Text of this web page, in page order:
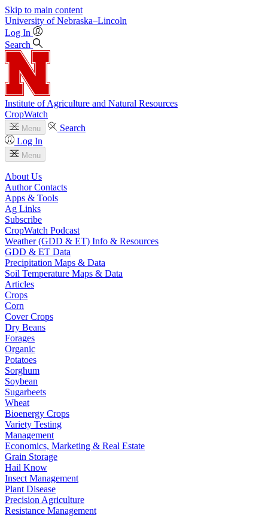
Skip to main content
University of Nebraska–Lincoln
Log In
Search
Institute of Agriculture and Natural Resources
CropWatch
Menu
Search
Log In
Menu
About Us
Author Contacts
Apps & Tools
Ag Links
Subscribe
CropWatch Podcast
Weather (GDD & ET) Info & Resources
GDD & ET Data
Precipitation Maps & Data
Soil Temperature Maps & Data
Articles
Crops
Corn
Cover Crops
Dry Beans
Forages
Organic
Potatoes
Sorghum
Soybean
Sugarbeets
Wheat
Bioenergy Crops
Variety Testing
Management
Economics, Marketing & Real Estate
Grain Storage
Hail Know
Insect Management
Plant Disease
Precision Agriculture
Resistance Management